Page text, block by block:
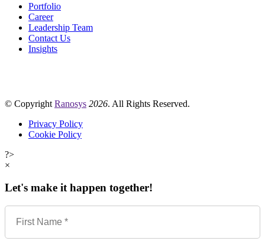
Portfolio
Career
Leadership Team
Contact Us
Insights
© Copyright Ranosys 2026. All Rights Reserved.
Privacy Policy
Cookie Policy
?>
×
Let's make it happen together!